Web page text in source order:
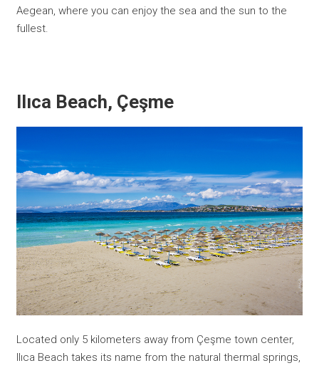
Aegean, where you can enjoy the sea and the sun to the
fullest.
Ilıca Beach, Çeşme
Located only 5 kilometers away from Çeşme town center,
Ilıca Beach takes its name from the natural thermal springs,